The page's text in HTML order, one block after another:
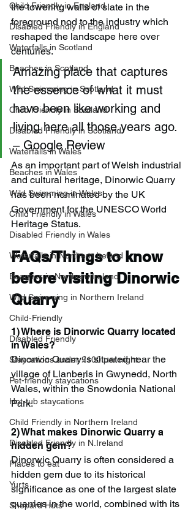
Child Friendly in England
Disabled Friendly in England
Waterfalls in Scotland
Beaches in Scotland
Wild Swimming in Scotland
Child Friendly in Scotland
Disabled Friendly in Scotland
Waterfalls in Wales
Beaches in Wales
Wild Swimming in Wales
Child Friendly in Wales
Disabled Friendly in Wales
Waterfalls in Northern Ireland
Beaches in Northern Ireland
Wild Swimming in Northern Ireland
Child-Friendly
Disabled Friendly
Staycations under £100 per night
Pet-friendly staycations
Hot-tub staycations
Child Friendly in Northern Ireland
Disabled Friendly in N.Ireland
Places to eat
Yurts
Shepard Huts
the towering walls of slate in the
foreground nod to the industry which
reshaped the landscape here over
centuries.
Amazing place that captures
the essence of what it must
have been like working and
living here all those years ago.
– Google Review
As an important part of Welsh industrial
and cultural heritage, Dinorwic Quarry
has been nominated by the UK
Government for the UNESCO World
Heritage Status.
FAQs/Things to know
before visiting Dinorwic
Quarry
1) Where is Dinorwic Quarry located
in Wales?
Dinorwic Quarry is situated near the
village of Llanberis in Gwynedd, North
Wales, within the Snowdonia National
Park.
2) What makes Dinorwic Quarry a
hidden gem?
Dinorwic Quarry is often considered a
hidden gem due to its historical
significance as one of the largest slate
quarries in the world, combined with its